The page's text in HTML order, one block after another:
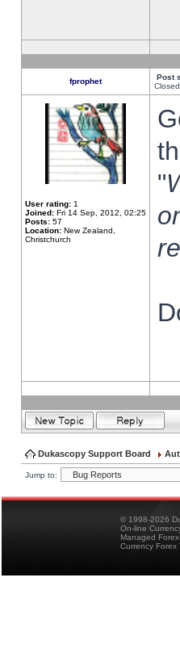
fprophet Post
Closed
User rating: 1
Joined: Fri 14 Sep, 2012, 02:25
Posts: 57
Location: New Zealand,
Christchurch
"
Dukascopy Support Board
Jump to:
© 1998-2026
On-line
Managed
Currency Forex